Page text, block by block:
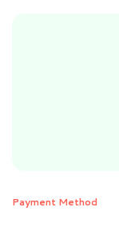
Payment Method